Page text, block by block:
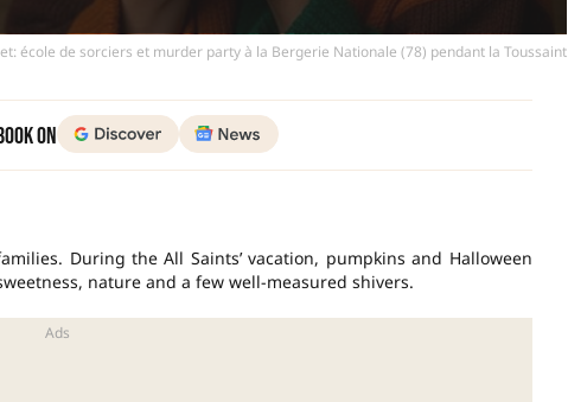
école de sorciers et murder party à la Bergerie Nationale (78) pendant la Toussaint
on
During theAll Saints’ vacation, pumpkins and Halloween
nature and a few well-measured shivers.